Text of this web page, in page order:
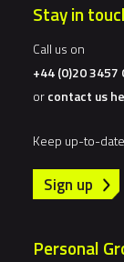
Stay in
Call us on
+44 (0)20 3457
orcontact us
Keep up-to-
Sign up
Personal